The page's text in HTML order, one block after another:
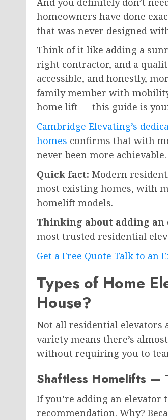
homeowners have done
that was never designed
Think of it like adding a
right contractor, and a
accessible, and honestly,
family member with
home lift — this guide is
Cambridge Elevating’s
homes confirms that with
never been more achievable.
Quick fact: Modern
most existing homes, with
homelift models.
Thinking about adding an
most trusted residential
Get a Free Quote Talk to an
Types of Home
House?
Not all residential elevators
variety means there’s
without requiring you to
Shaftless Homelifts —
If you’re adding an elevator
recommendation. Why?